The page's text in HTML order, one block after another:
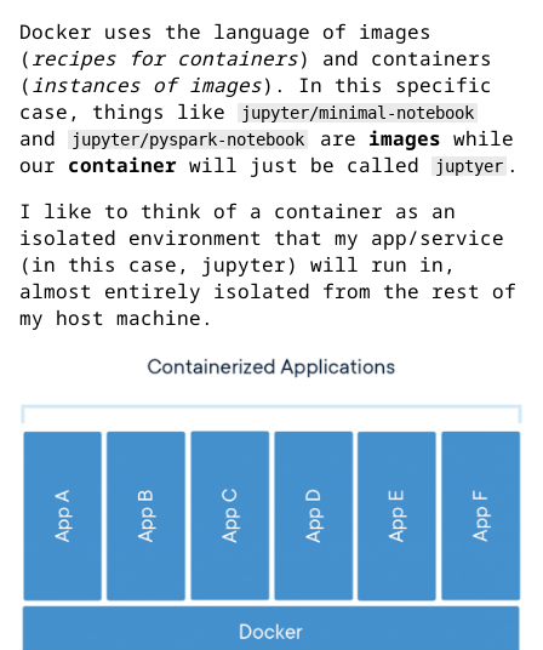
Docker uses the language of images
(recipes for containers) and containers
(instances of images). In this specific
case, things like
jupyter/minimal-notebook
and jupyter/pyspark-notebook are images while
our container will just be called juptyer .
I like to think of a container as an
isolated environment that my app/service
(in this case, jupyter) will run in,
almost entirely isolated from the rest of
my host machine.